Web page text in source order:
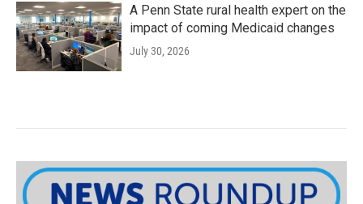
A Penn State rural health expert on the
impact of coming Medicaid changes
July 30, 2026